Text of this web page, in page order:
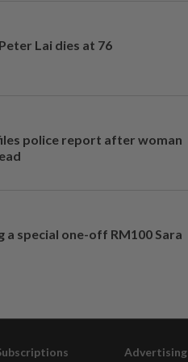
Lai dies at 76
police report after woman
a special one-off RM100 Sara
Advertising